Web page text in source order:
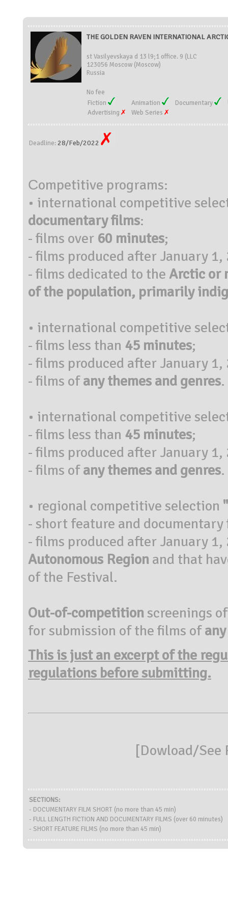
THE GOLDEN RAVEN INTERNATIONAL
st Vasilyevskaya d 13 l9;1 office. 9 (LLC
123056 Moscow (Moscow)
Russia
No fee
Fiction
Animation Documentary
Advertising
Web Series
Deadline: 28/Feb/2022
Сompetitive programs:
• international competitive
documentary films:
- films over 60 minutes;
- films produced after January 1,
- films dedicated to the Arctic or
of the population, primarily
• international competitive
- films less than 45 minutes;
- films produced after January 1,
- films ofany themes and genres.
• international competitive
- films less than 45 minutes;
- films produced after January 1,
- films ofany themes and genres.
• regional competitive selection
- short feature and
- films produced after January 1,
Autonomous Region and that
of the Festival.
Out-of-competitionscreenings
for submission of the films of
This is just an excerpt of the
regulations before submitting.
[Dowload/See
SECTIONS:
- DOCUMENTARY FILM SHORT (no more than 45 min)
- FULL LENGTH FICTION AND DOCUMENTARY FILMS (over 60 minutes)
- SHORT FEATURE FILMS (no more than 45 min)